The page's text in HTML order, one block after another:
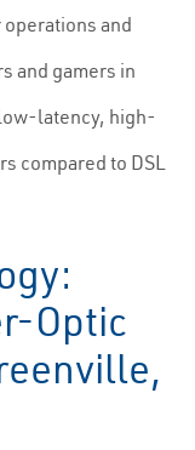
and
and gamers in
latency, high-
compared to DSL
Optic